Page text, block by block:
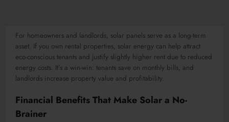
For homeowners and landlords, solar panels serve as a long-term
asset. If you own rental properties, solar energy can help attract
eco-conscious tenants and justify slightly higher rent due to reduced
energy costs. It’s a win-win: tenants save on monthly bills, and
landlords increase property value and profitability.
Financial Benefits That Make Solar a No-
Brainer